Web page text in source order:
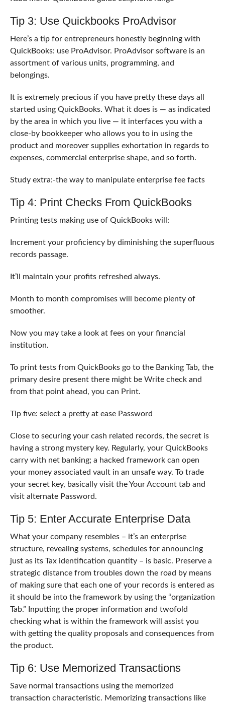
Tip 3: Use Quickbooks ProAdvisor
Here’s a tip for entrepreneurs honestly beginning with
QuickBooks: use ProAdvisor. ProAdvisor software is an
assortment of various units, programming, and
belongings.
It is extremely precious if you have pretty these days all
started using QuickBooks. What it does is — as indicated
by the area in which you live — it interfaces you with a
close-by bookkeeper who allows you to in using the
product and moreover supplies exhortation in regards to
expenses, commercial enterprise shape, and so forth.
Study extra:-the way to manipulate enterprise fee facts
Tip 4: Print Checks From QuickBooks
Printing tests making use of QuickBooks will:
Increment your proficiency by diminishing the superfluous
records passage.
It’ll maintain your profits refreshed always.
Month to month compromises will become plenty of
smoother.
Now you may take a look at fees on your financial
institution.
To print tests from QuickBooks go to the Banking Tab, the
primary desire present there might be Write check and
from that point ahead, you can Print.
Tip five: select a pretty at ease Password
Close to securing your cash related records, the secret is
having a strong mystery key. Regularly, your QuickBooks
carry with net banking; a hacked framework can open
your money associated vault in an unsafe way. To trade
your secret key, basically visit the Your Account tab and
visit alternate Password.
Tip 5: Enter Accurate Enterprise Data
What your company resembles – it’s an enterprise
structure, revealing systems, schedules for announcing
just as its Tax identification quantity – is basic. Preserve a
strategic distance from troubles down the road by means
of making sure that each one of your records is entered as
it should be into the framework by using the “organization
Tab.” Inputting the proper information and twofold
checking what is within the framework will assist you
with getting the quality proposals and consequences from
the product.
Tip 6: Use Memorized Transactions
Save normal transactions using the memorized
transaction characteristic. Memorizing transactions like